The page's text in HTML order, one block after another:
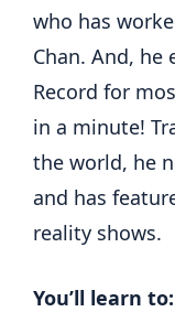
who has
Chan. And, he
Record for
in a minute!
the world, he
and has
reality shows.
You’ll learn to: